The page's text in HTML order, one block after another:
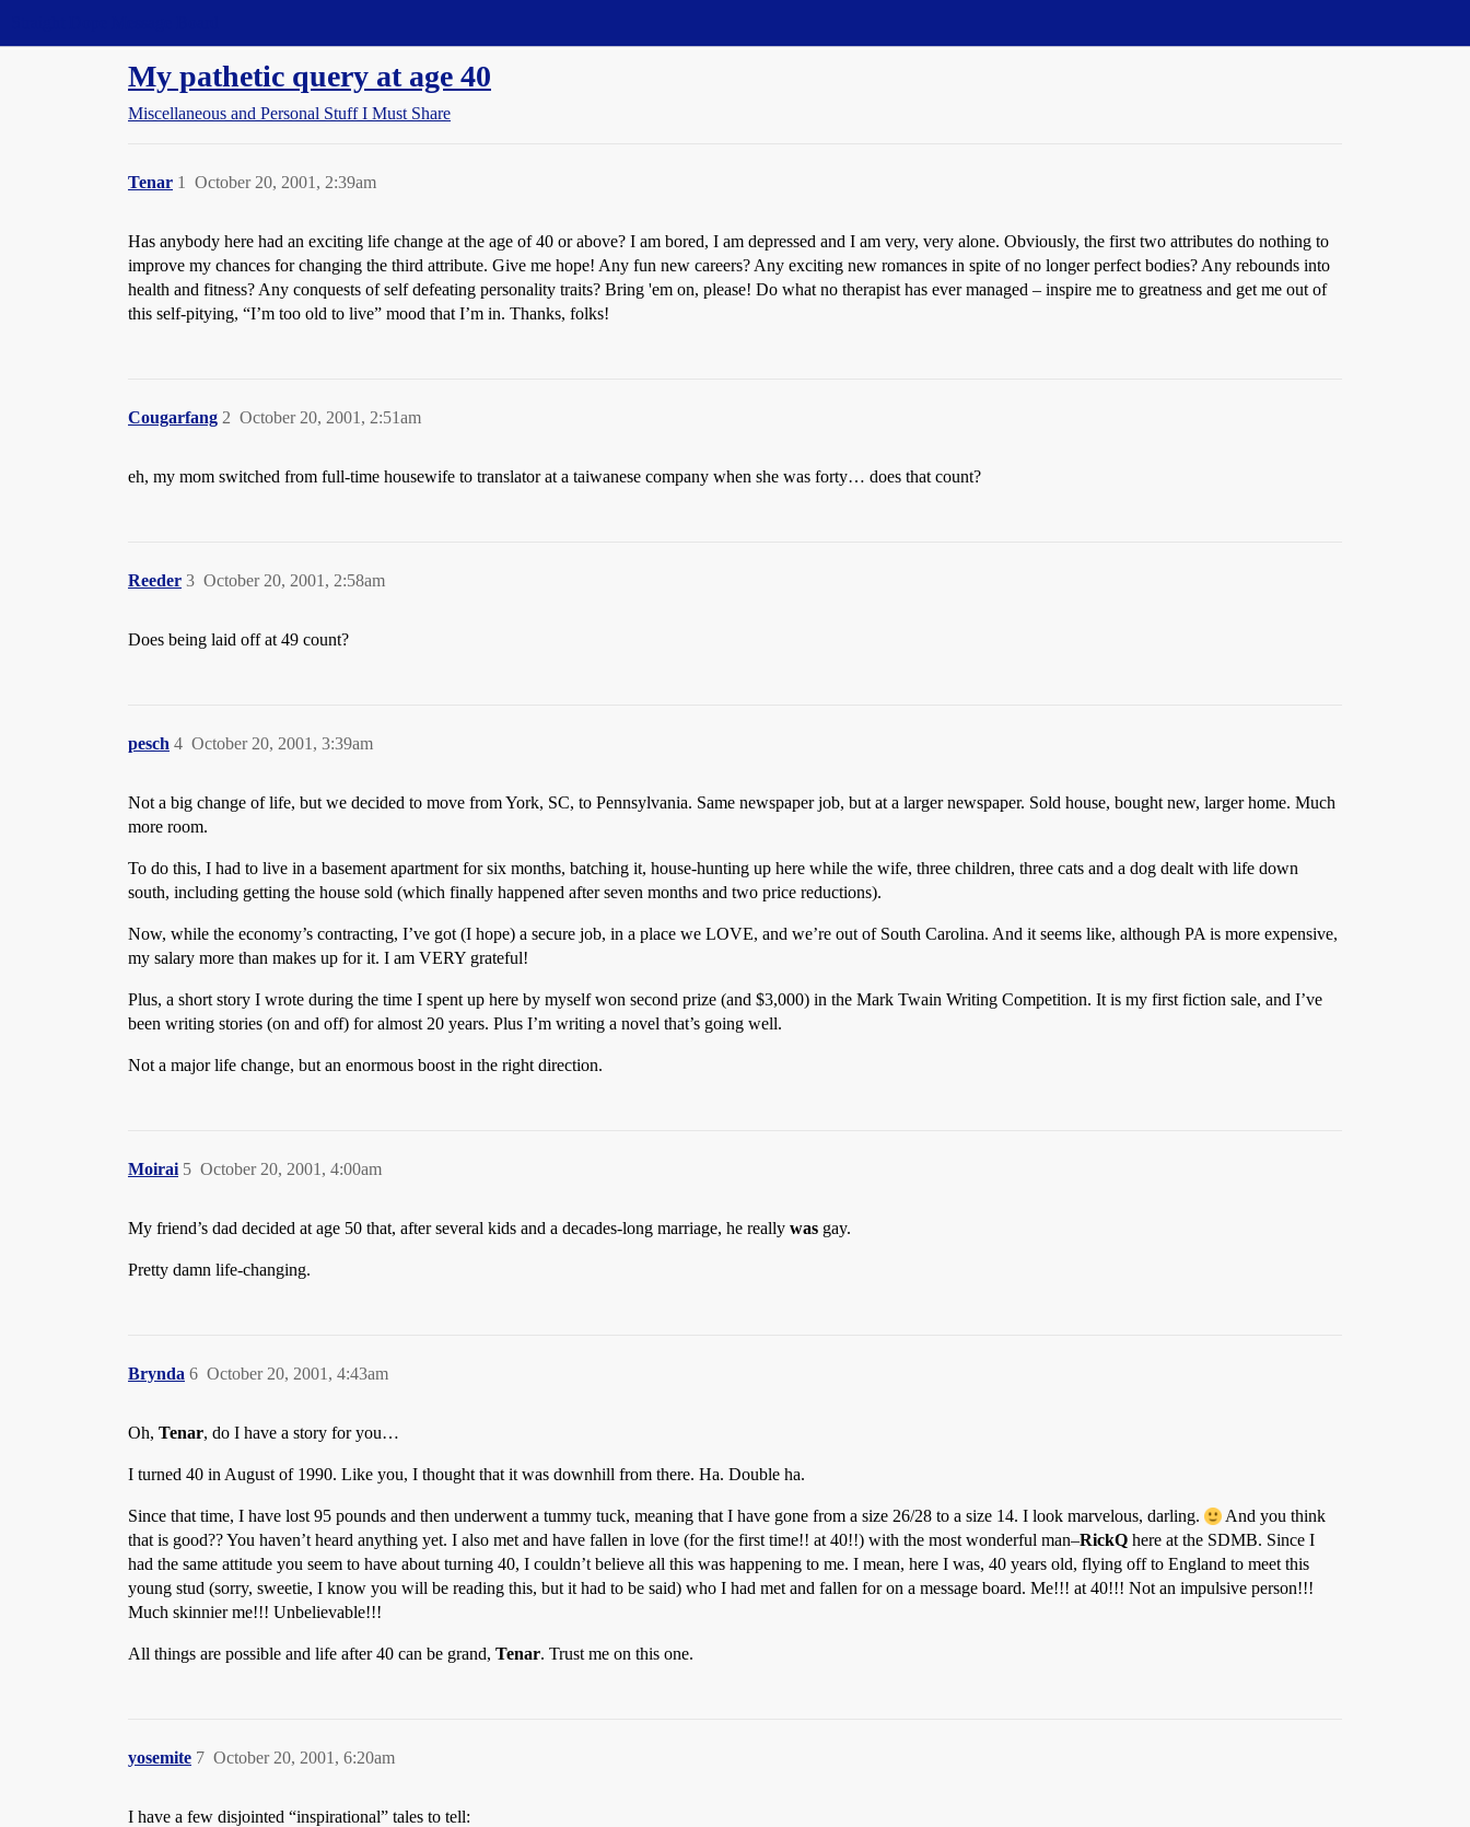
My pathetic query at age 40
Miscellaneous and Personal Stuff I Must Share
Tenar October 20, 2001, 2:39am
1
Has anybody here had an exciting life change at the age of 40 or above? I am bored, I am depressed and I am very, very alone. Obviously, the first two attributes do nothing to
improve my chances for changing the third attribute. Give me hope! Any fun new careers? Any exciting new romances in spite of no longer perfect bodies? Any rebounds into
health and fitness? Any conquests of self defeating personality traits? Bring 'em on, please! Do what no therapist has ever managed – inspire me to greatness and get me out of
this self-pitying, “I’m too old to live” mood that I’m in. Thanks, folks!
Cougarfang October 20, 2001, 2:51am
2
eh, my mom switched from full-time housewife to translator at a taiwanese company when she was forty… does that count?
Reeder October 20, 2001, 2:58am
3
Does being laid off at 49 count?
pesch October 20, 2001, 3:39am
4
Not a big change of life, but we decided to move from York, SC, to Pennsylvania. Same newspaper job, but at a larger newspaper. Sold house, bought new, larger home. Much
more room.
To do this, I had to live in a basement apartment for six months, batching it, house-hunting up here while the wife, three children, three cats and a dog dealt with life down
south, including getting the house sold (which finally happened after seven months and two price reductions).
Now, while the economy’s contracting, I’ve got (I hope) a secure job, in a place we LOVE, and we’re out of South Carolina. And it seems like, although PA is more expensive,
my salary more than makes up for it. I am VERY grateful!
Plus, a short story I wrote during the time I spent up here by myself won second prize (and $3,000) in the Mark Twain Writing Competition. It is my first fiction sale, and I’ve
been writing stories (on and off) for almost 20 years. Plus I’m writing a novel that’s going well.
Not a major life change, but an enormous boost in the right direction.
Moirai October 20, 2001, 4:00am
5
My friend’s dad decided at age 50 that, after several kids and a decades-long marriage, he really was gay.
Pretty damn life-changing.
Brynda October 20, 2001, 4:43am
6
Oh, Tenar, do I have a story for you…
I turned 40 in August of 1990. Like you, I thought that it was downhill from there. Ha. Double ha.
Since that time, I have lost 95 pounds and then underwent a tummy tuck, meaning that I have gone from a size 26/28 to a size 14. I look marvelous, darling.
And you think
that is good?? You haven’t heard anything yet. I also met and have fallen in love (for the first time!! at 40!!) with the most wonderful man–RickQ here at the SDMB. Since I
had the same attitude you seem to have about turning 40, I couldn’t believe all this was happening to me. I mean, here I was, 40 years old, flying off to England to meet this
young stud (sorry, sweetie, I know you will be reading this, but it had to be said) who I had met and fallen for on a message board. Me!!! at 40!!! Not an impulsive person!!!
Much skinnier me!!! Unbelievable!!!
All things are possible and life after 40 can be grand, Tenar. Trust me on this one.
yosemite October 20, 2001, 6:20am
7
I have a few disjointed “inspirational” tales to tell: